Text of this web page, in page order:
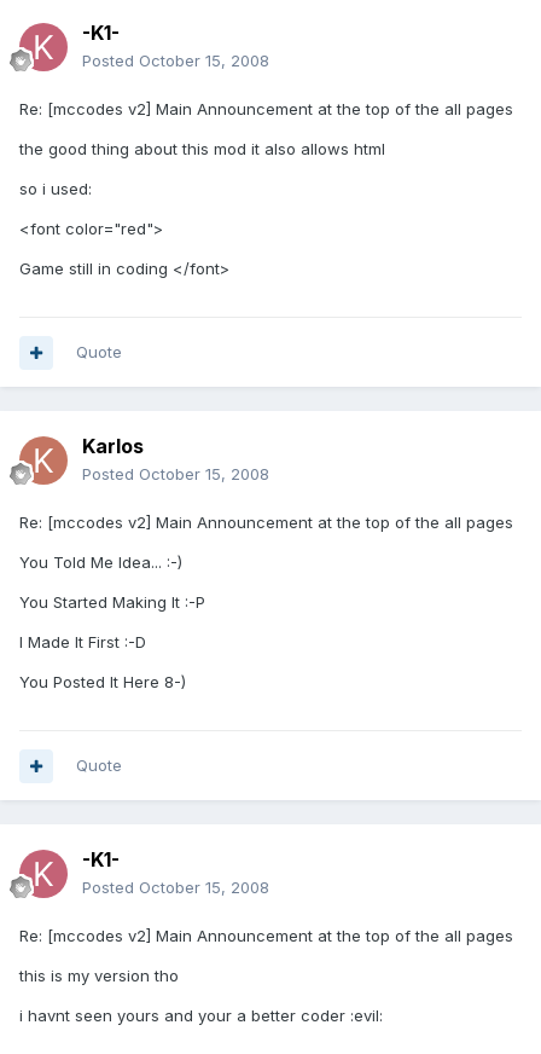
-K1-
Posted October 15, 2008
Re: [mccodes v2] Main Announcement at the top of the all pages
the good thing about this mod it also allows html
so i used:
<font color="red">
Game still in coding </font>
Quote
Karlos
Posted October 15, 2008
Re: [mccodes v2] Main Announcement at the top of the all pages
You Told Me Idea... :-)
You Started Making It :-P
I Made It First :-D
You Posted It Here 8-)
Quote
-K1-
Posted October 15, 2008
Re: [mccodes v2] Main Announcement at the top of the all pages
this is my version tho
i havnt seen yours and your a better coder :evil: